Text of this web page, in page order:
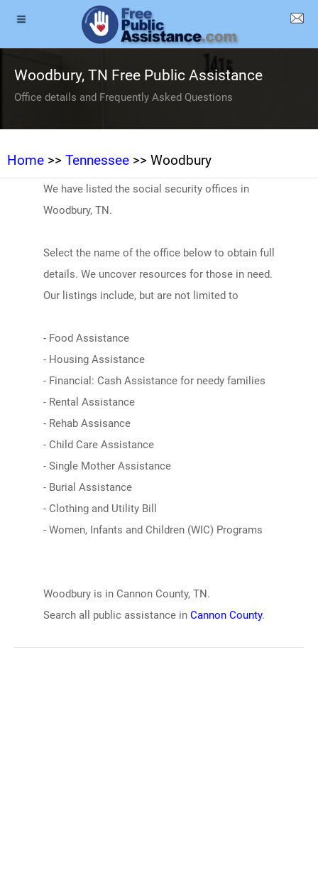
Woodbury, TN Free Public Assistance
Office details and Frequently Asked Questions
Home >> Tennessee >> Woodbury
We have listed the social security offices in
Woodbury, TN.
Select the name of the office below to obtain full
details. We uncover resources for those in need.
Our listings include, but are not limited to
- Food Assistance
- Housing Assistance
- Financial: Cash Assistance for needy families
- Rental Assistance
- Rehab Assisance
- Child Care Assistance
- Single Mother Assistance
- Burial Assistance
- Clothing and Utility Bill
- Women, Infants and Children (WIC) Programs
Woodbury is in Cannon County, TN.
Search all public assistance in Cannon County.